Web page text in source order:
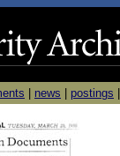
news postings